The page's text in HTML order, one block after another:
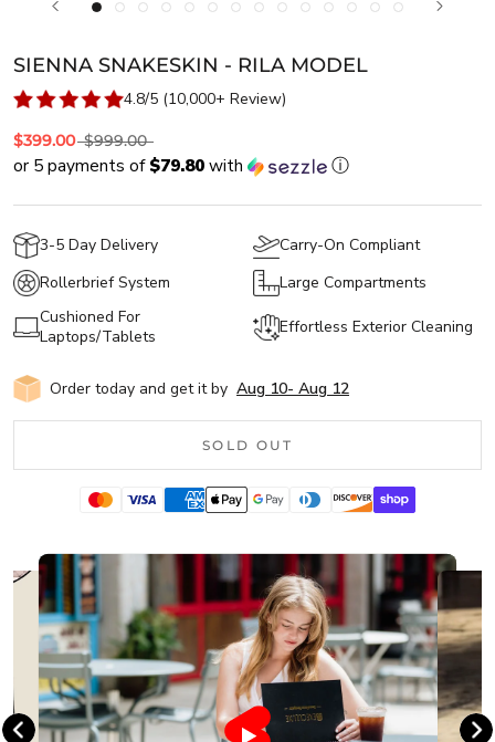
SIENNA SNAKESKIN - RILA MODEL
4.8/5 (10,000+ Review)
$399.00 $999.00
or 5 payments of$79.80with ⓘ
3-5 Day Delivery
Carry-On Compliant
Rollerbrief System
Large Compartments
Cushioned For
Laptops/Tablets
Effortless Exterior Cleaning
Order today and get it by Aug 10- Aug 12
SOLD OUT